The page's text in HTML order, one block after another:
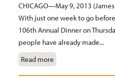
CHICAGO—May 9, 2013
With just one week to go before
106th Annual Dinner on
people have already made...
Read more